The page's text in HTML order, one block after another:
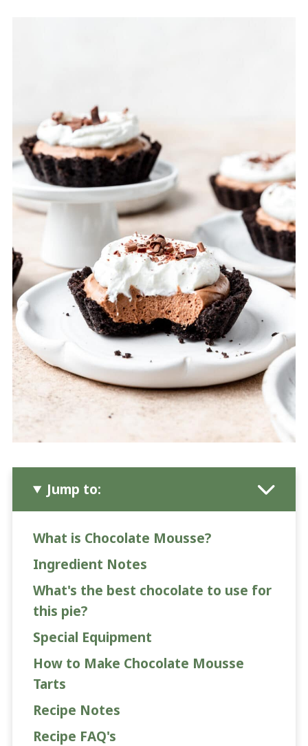
Jump to:
What is Chocolate Mousse?
Ingredient Notes
What's the best chocolate to use for
this pie?
Special Equipment
How to Make Chocolate Mousse
Tarts
Recipe Notes
Recipe FAQ's